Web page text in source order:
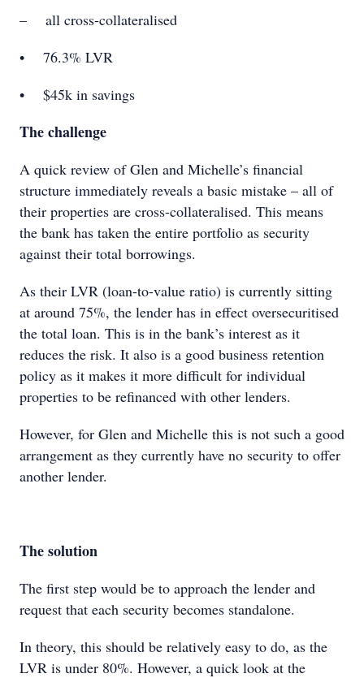
– all cross-collateralised
• 76.3% LVR
• $45k in savings
The challenge
A quick review of Glen and Michelle’s ﬁnancial
structure immediately reveals a basic mistake – all of
their properties are cross-collateralised. This means
the bank has taken the entire portfolio as security
against their total borrowings.
As their LVR (loan-to-value ratio) is currently sitting
at around 75%, the lender has in effect oversecuritised
the total loan. This is in the bank’s interest as it
reduces the risk. It also is a good business retention
policy as it makes it more difficult for individual
properties to be reﬁnanced with other lenders.
However, for Glen and Michelle this is not such a good
arrangement as they currently have no security to offer
another lender.
The solution
The first step would be to approach the lender and
request that each security becomes standalone.
In theory, this should be relatively easy to do, as the
LVR is under 80%. However, a quick look at the